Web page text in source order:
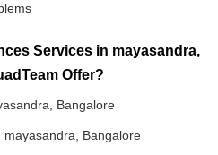
Services in mayasandra,
Offer?
Bangalore
mayasandra, Bangalore